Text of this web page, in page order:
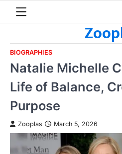
BIOGRAPHIES
Natalie Michelle
Life of Balance,
Purpose
Zooplas March 5, 2026